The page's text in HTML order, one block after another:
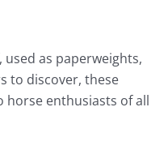
as paperweights,
to discover, these
horse enthusiasts of all